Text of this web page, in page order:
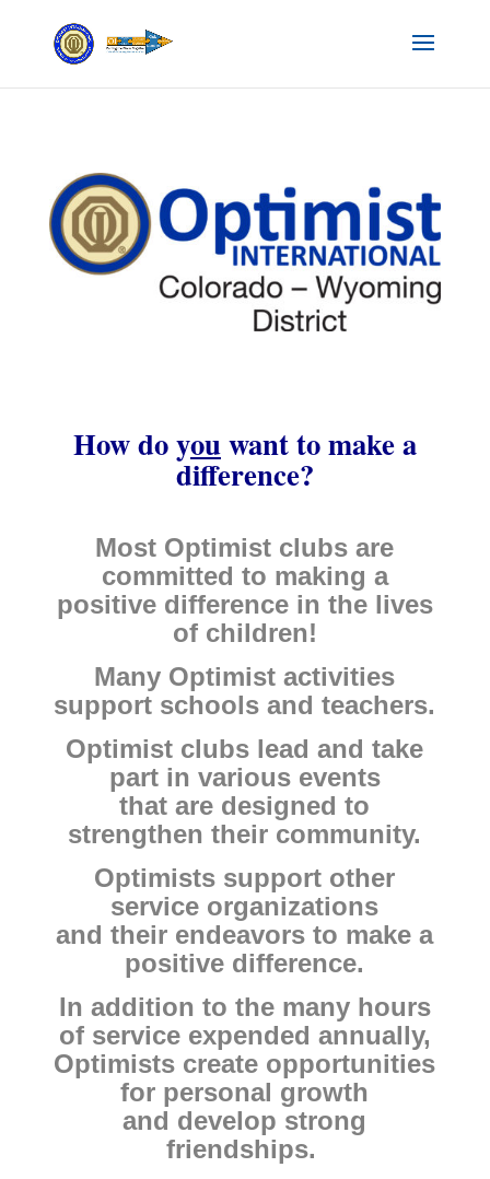
How do youwant to make a
difference?
Most Optimist clubs are
committed to making a
positive difference in the lives
of children!
Many Optimist activities
support schools and teachers.
Optimist clubs lead and take
part in various events
that are designed to
strengthen their community.
Optimists support other
service organizations
and their endeavors to make a
positive difference.
In addition to the many hours
of service expended annually,
Optimists create opportunities
for personal growth
and develop strong
friendships.